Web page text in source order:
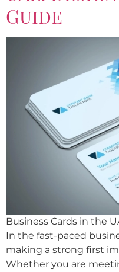
Guide
Business Cards in the
In the fast-paced
making a strong first
Whether you are